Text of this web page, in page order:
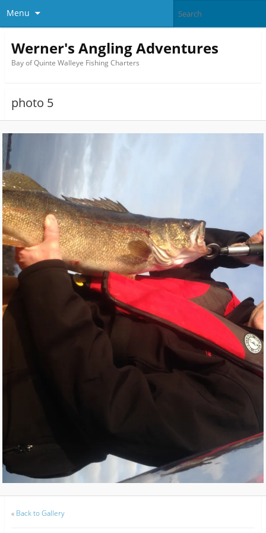
Menu
Werner's Angling Adventures
Bay of Quinte Walleye Fishing Charters
photo 5
« Back to Gallery